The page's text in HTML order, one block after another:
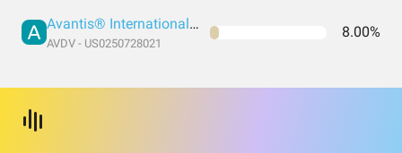
Avantis® International Small Cap Value ETF
AVDV - US0250728021
8.00%